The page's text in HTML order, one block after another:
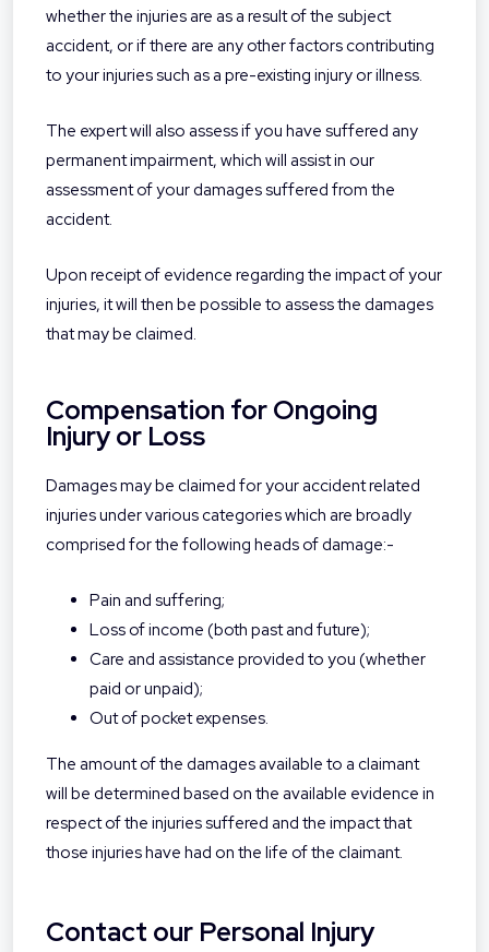
whether the injuries are as a result of the subject
accident, or if there are any other factors contributing
to your injuries such as a pre-existing injury or illness.
The expert will also assess if you have suffered any
permanent impairment, which will assist in our
assessment of your damages suffered from the
accident.
Upon receipt of evidence regarding the impact of your
injuries, it will then be possible to assess the damages
that may be claimed.
Compensation for Ongoing
Injury or Loss
Damages may be claimed for your accident related
injuries under various categories which are broadly
comprised for the following heads of damage:-
Pain and suffering;
Loss of income (both past and future);
Care and assistance provided to you (whether
paid or unpaid);
Out of pocket expenses.
The amount of the damages available to a claimant
will be determined based on the available evidence in
respect of the injuries suffered and the impact that
those injuries have had on the life of the claimant.
Contact our Personal Injury